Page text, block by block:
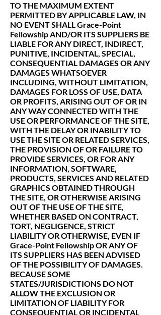
TO THE MAXIMUM EXTENT
PERMITTED BY APPLICABLE LAW, IN
NO EVENT SHALL Grace-Point
Fellowship AND/OR ITS SUPPLIERS BE
LIABLE FOR ANY DIRECT, INDIRECT,
PUNITIVE, INCIDENTAL, SPECIAL,
CONSEQUENTIAL DAMAGES OR ANY
DAMAGES WHATSOEVER
INCLUDING, WITHOUT LIMITATION,
DAMAGES FOR LOSS OF USE, DATA
OR PROFITS, ARISING OUT OF OR IN
ANY WAY CONNECTED WITH THE
USE OR PERFORMANCE OF THE SITE,
WITH THE DELAY OR INABILITY TO
USE THE SITE OR RELATED SERVICES,
THE PROVISION OF OR FAILURE TO
PROVIDE SERVICES, OR FOR ANY
INFORMATION, SOFTWARE,
PRODUCTS, SERVICES AND RELATED
GRAPHICS OBTAINED THROUGH
THE SITE, OR OTHERWISE ARISING
OUT OF THE USE OF THE SITE,
WHETHER BASED ON CONTRACT,
TORT, NEGLIGENCE, STRICT
LIABILITY OR OTHERWISE, EVEN IF
Grace-Point Fellowship OR ANY OF
ITS SUPPLIERS HAS BEEN ADVISED
OF THE POSSIBILITY OF DAMAGES.
BECAUSE SOME
STATES/JURISDICTIONS DO NOT
ALLOW THE EXCLUSION OR
LIMITATION OF LIABILITY FOR
CONSEQUENTIAL OR INCIDENTAL